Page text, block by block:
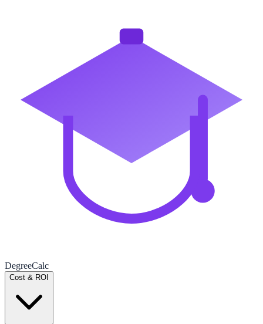
DegreeCalc
Cost & ROI